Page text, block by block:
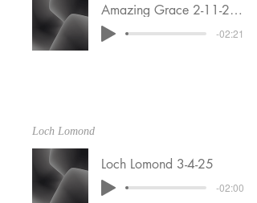
Amazing Grace 2-11-25 dry
-02:21
Loch Lomond
Loch Lomond 3-4-25
-02:00